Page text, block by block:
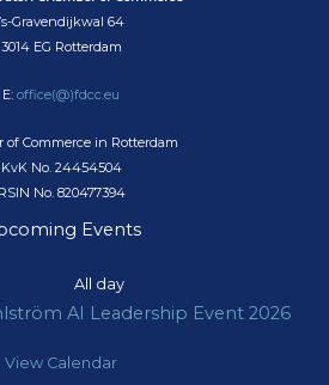
’s-Gravendijkwal 64
3014 EG Rotterdam
E: office(@)fdcc.eu
of Commerce in Rotterdam
KvK No. 24454504
RSIN No. 820477394
Events
All day
AI Leadership Event 2026
View Calendar